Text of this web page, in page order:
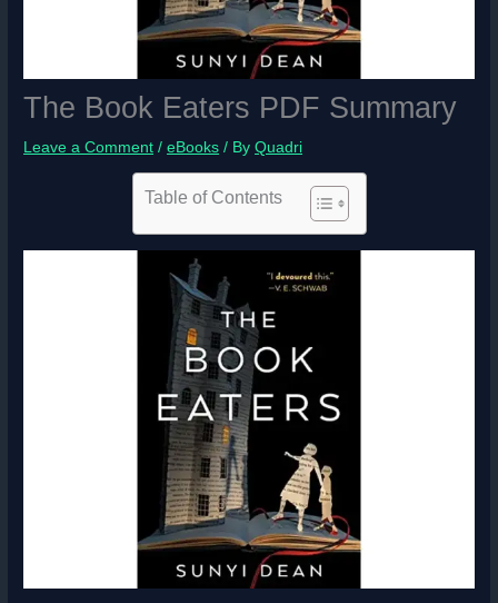
The Book Eaters PDF Summary
Leave a Comment /eBooks / ByQuadri
Table of Contents